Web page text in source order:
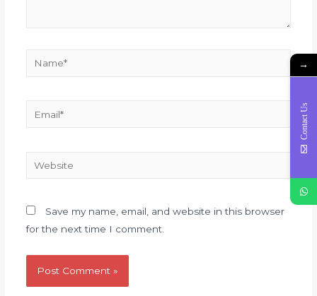
Save my name, email, and website in this browser
for the next time I comment.
→
Contact Us